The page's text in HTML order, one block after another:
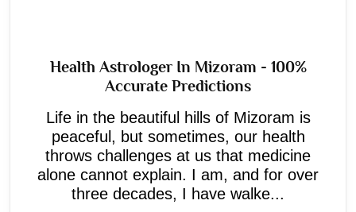
Health Astrologer In Mizoram - 100%
Accurate Predictions
Life in the beautiful hills of Mizoram is
peaceful, but sometimes, our health
throws challenges at us that medicine
alone cannot explain. I am, and for over
three decades, I have walke...